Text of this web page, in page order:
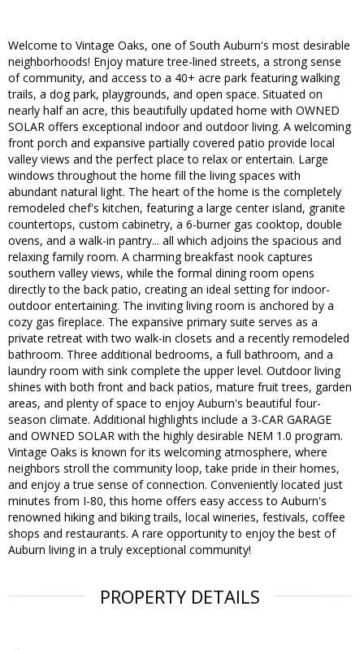
Welcome to Vintage Oaks, one of South Auburn's most desirable
neighborhoods! Enjoy mature tree-lined streets, a strong sense
of community, and access to a 40+ acre park featuring walking
trails, a dog park, playgrounds, and open space. Situated on
nearly half an acre, this beautifully updated home with OWNED
SOLAR offers exceptional indoor and outdoor living. A welcoming
front porch and expansive partially covered patio provide local
valley views and the perfect place to relax or entertain. Large
windows throughout the home fill the living spaces with
abundant natural light. The heart of the home is the completely
remodeled chef's kitchen, featuring a large center island, granite
countertops, custom cabinetry, a 6-burner gas cooktop, double
ovens, and a walk-in pantry... all which adjoins the spacious and
relaxing family room. A charming breakfast nook captures
southern valley views, while the formal dining room opens
directly to the back patio, creating an ideal setting for indoor-
outdoor entertaining. The inviting living room is anchored by a
cozy gas fireplace. The expansive primary suite serves as a
private retreat with two walk-in closets and a recently remodeled
bathroom. Three additional bedrooms, a full bathroom, and a
laundry room with sink complete the upper level. Outdoor living
shines with both front and back patios, mature fruit trees, garden
areas, and plenty of space to enjoy Auburn's beautiful four-
season climate. Additional highlights include a 3-CAR GARAGE
and OWNED SOLAR with the highly desirable NEM 1.0 program.
Vintage Oaks is known for its welcoming atmosphere, where
neighbors stroll the community loop, take pride in their homes,
and enjoy a true sense of connection. Conveniently located just
minutes from I-80, this home offers easy access to Auburn's
renowned hiking and biking trails, local wineries, festivals, coffee
shops and restaurants. A rare opportunity to enjoy the best of
Auburn living in a truly exceptional community!
PROPERTY DETAILS